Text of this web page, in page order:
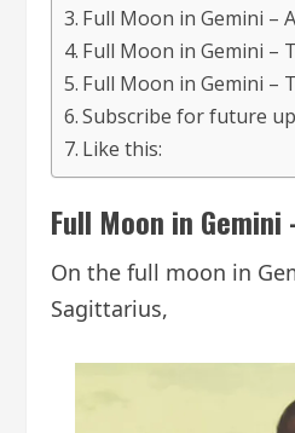
Full Moon in Gemini –
Full Moon in Gemini –
Full Moon in Gemini –
Subscribe for future
Like this:
Full Moon in
On the full moon in
Sagittarius,